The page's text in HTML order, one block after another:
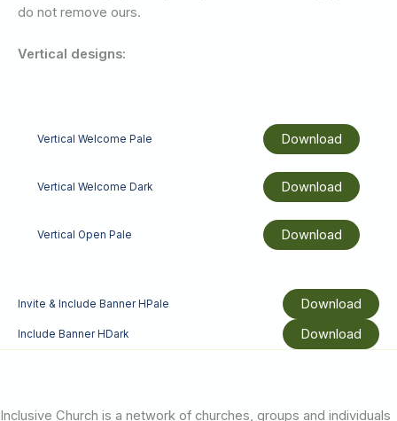
do not remove ours.
Vertical designs:
Vertical Welcome Pale Download
Vertical Welcome Dark Download
Vertical Open Pale Download
Invite & Include Banner HPale Download
Include Banner HDark Download
Inclusive Church is a network of churches, groups and individuals